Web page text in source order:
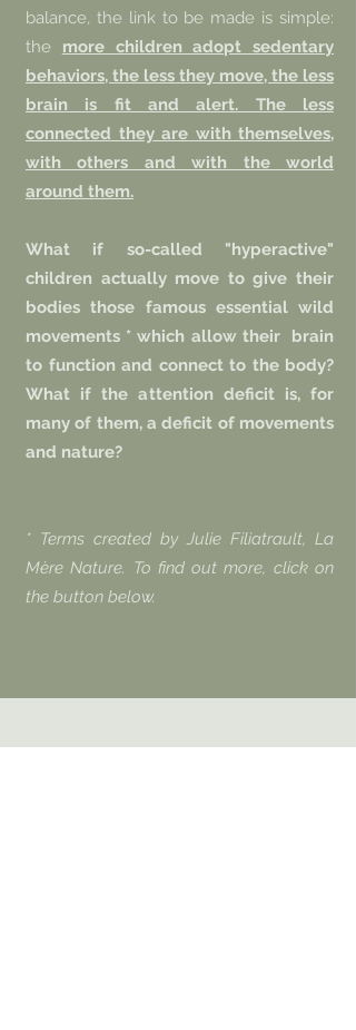
balance, the link to be made is simple:
the more children adopt sedentary
behaviors, the less they move, the less
brain is fit and alert. The less
connected they are with themselves,
with others and with the world
around them.
What if so-called "hyperactive"
children actually move to give their
bodies those famous essential wild
movements * which allow their
brain
to function and connect to the body?
What if the attention deficit is, for
many of them, a deficit of movements
and nature?
* Terms created by Julie Filiatrault, La
Mère Nature. To find out more, click on
the button below.